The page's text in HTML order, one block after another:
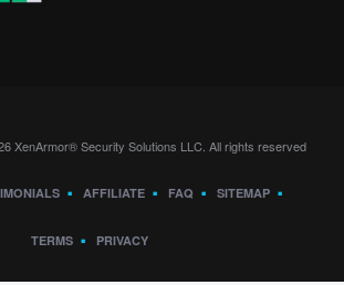
XenArmor® Security Solutions LLC. All rights reserved
AFFILIATE FAQ SITEMAP
TERMS PRIVACY